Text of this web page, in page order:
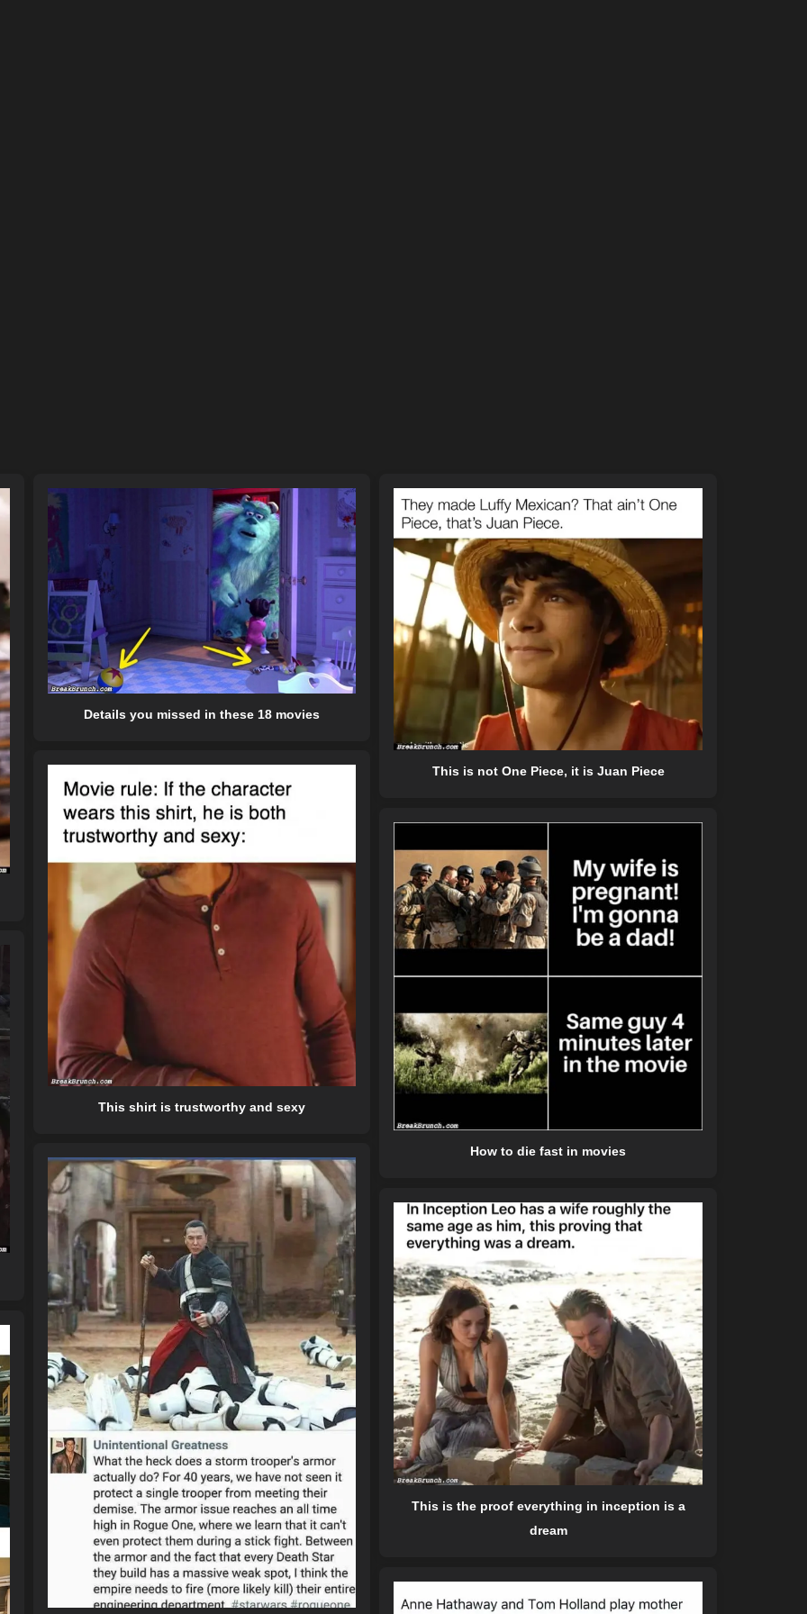
Details you missed in these 18 movies
This is not One Piece, it is Juan Piece
This shirt is trustworthy and sexy
How to die fast in movies
This is the proof everything in inception is a
dream